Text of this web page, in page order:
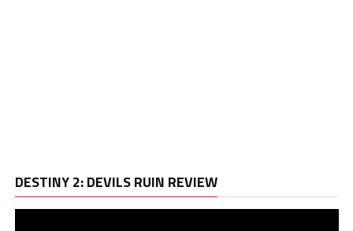
DESTINY 2: DEVILS RUIN REVIEW